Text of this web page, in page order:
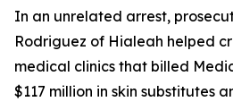
In an unrelated arrest,
Rodriguez of Hialeah helped
medical clinics that billed
$117 million in skin substitutes